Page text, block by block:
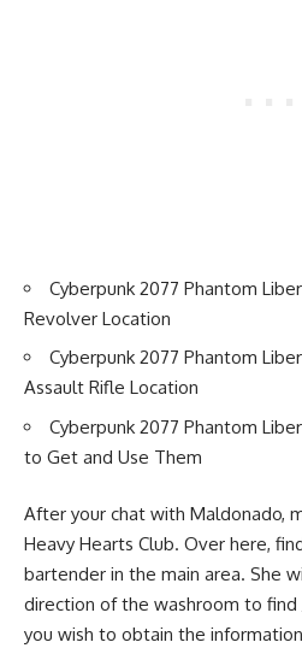
Cyberpunk 2077 Phantom
Revolver Location
Cyberpunk 2077 Phantom
Assault Rifle Location
Cyberpunk 2077 Phantom
to Get and Use Them
After your chat with Maldonado,
Heavy Hearts Club. Over here,
bartender in the main area. She
direction of the washroom to find
you wish to obtain the